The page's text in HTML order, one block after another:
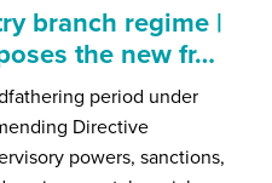
branch regime |
the new fr…
period under
Directive
powers, sanctions,